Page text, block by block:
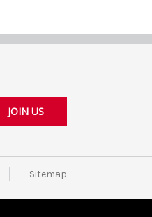
Sitemap